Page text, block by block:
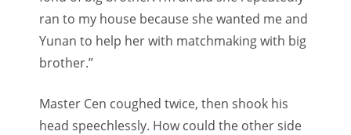
ran to my house because she wanted me and
Yunan to help her with matchmaking with big
brother.”
Master Cen coughed twice, then shook his
head speechlessly. How could the other side